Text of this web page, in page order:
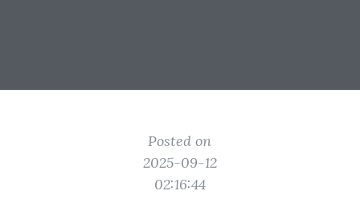
Posted on
2025-09-12
02:16:44